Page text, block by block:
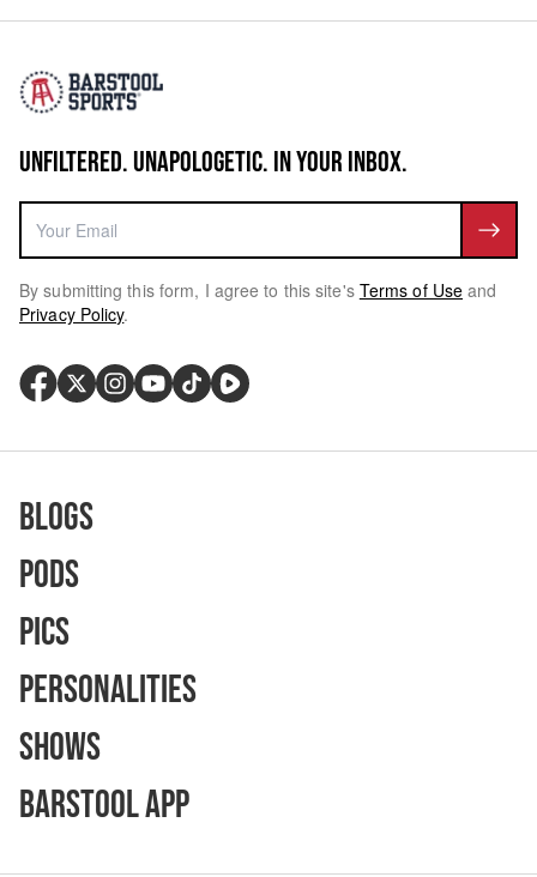
UNFILTERED. UNAPOLOGETIC. IN YOUR INBOX.
By submitting this form, I agree to this site's Terms of Use and
Privacy Policy.
Blogs
Pods
Pics
Personalities
Shows
Barstool App